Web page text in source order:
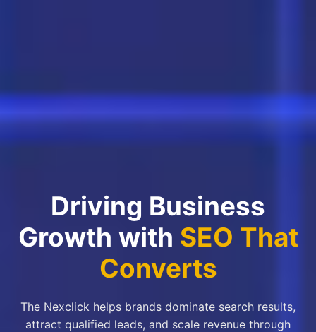
Driving Business
Growth with SEO That
Converts
The Nexclick helps brands dominate search results,
attract qualified leads, and scale revenue through